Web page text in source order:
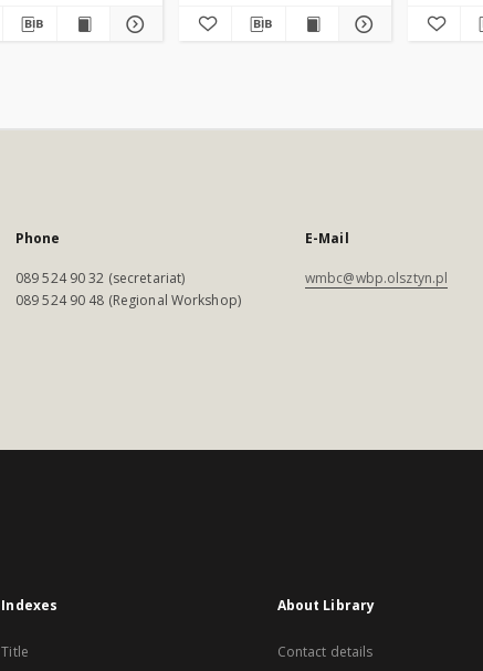
Phone
089 524 90 32 (secretariat)
089 524 90 48 (Regional Workshop)
E-Mail
wmbc@wbp.olsztyn.pl
Indexes
Title
About Library
Contact details